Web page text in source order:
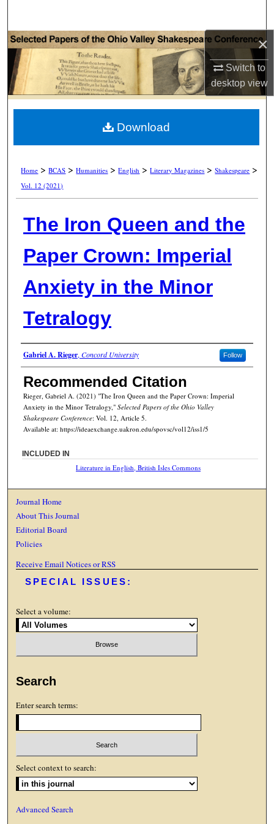
×
Switch to
desktopview
Browse Collections
My Account
About
Digital Commons Network™
Home > BCAS > Humanities > English > Literary Magazines > Shakespeare >
Vol. 12 (2021)
The Iron Queen and the
Paper Crown: Imperial
Anxiety in the Minor
Tetralogy
Authors
Gabriel A. Rieger, Concord University Follow
Recommended Citation
Rieger, Gabriel A. (2021) "The Iron Queen and the Paper Crown: Imperial
Anxiety in the Minor Tetralogy," Selected Papers of the Ohio Valley
Shakespeare Conference: Vol. 12, Article 5.
Available at: https://ideaexchange.uakron.edu/spovsc/vol12/iss1/5
Download
INCLUDED IN
Literature in English, British Isles Commons
Journal Home
About This Journal
Editorial Board
Policies
Receive Email Notices or RSS
SPECIAL ISSUES:
Select a volume:
Search
Enter search terms:
Select context to search:
Advanced Search